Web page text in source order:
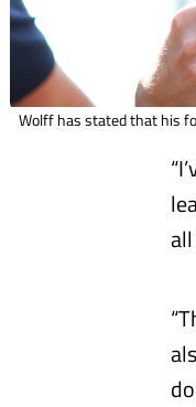
Wolff has stated that his